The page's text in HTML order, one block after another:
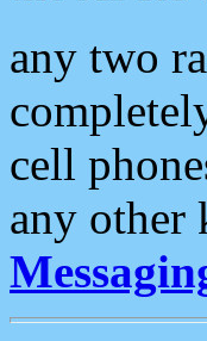
any two
cell
any other